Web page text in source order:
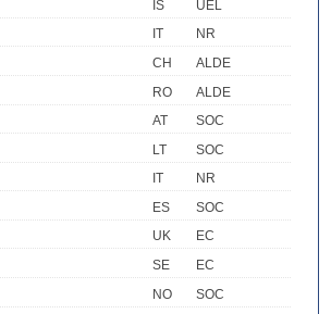
IS
UEL
IT
NR
CH
ALDE
RO
ALDE
AT
SOC
LT
SOC
IT
NR
ES
SOC
UK
EC
SE
EC
NO
SOC